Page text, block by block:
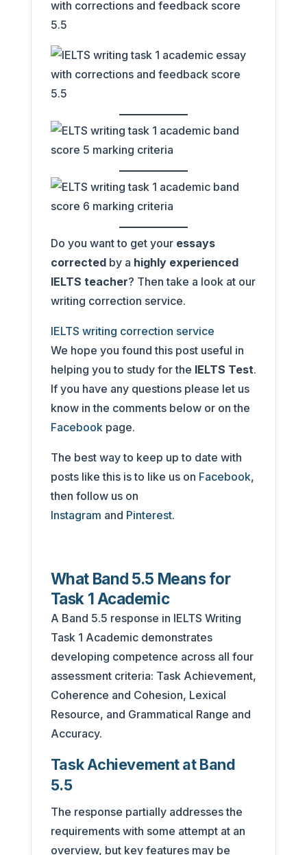
Do you want to get your essays
correctedby a highly experienced
IELTS teacher? Then take a look at our
writing correction service.
IELTS writing correction service
We hope you found this post useful in
helping you to study for the IELTS Test.
If you have any questions please let us
know in the comments below or on the
Facebook page.
The best way to keep up to date with
posts like this is to like us on Facebook,
then follow us on
Instagram and Pinterest.
What Band 5.5 Means for
Task 1 Academic
A Band 5.5 response in IELTS Writing
Task 1 Academic demonstrates
developing competence across all four
assessment criteria: Task Achievement,
Coherence and Cohesion, Lexical
Resource, and Grammatical Range and
Accuracy.
Task Achievement at Band
5.5
The response partially addresses the
requirements with some attempt at an
overview, but key features may be